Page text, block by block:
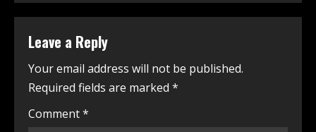
Leave a Reply
Your email address will not be published.
Required fields are marked *
Comment*